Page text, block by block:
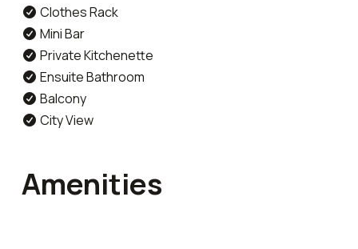
Clothes Rack
Mini Bar
Private Kitchenette
Ensuite Bathroom
Balcony
City View
Amenities